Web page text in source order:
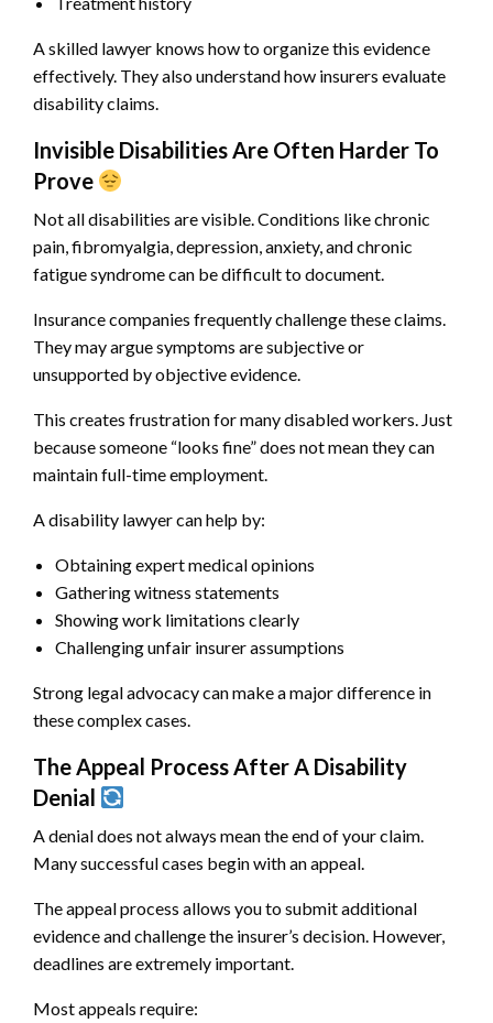
A skilled lawyer knows how to organize this evidence
effectively. They also understand how insurers evaluate
disability claims.
Invisible Disabilities Are Often Harder To
Prove
Not all disabilities are visible. Conditions like chronic
pain, fibromyalgia, depression, anxiety, and chronic
fatigue syndrome can be difficult to document.
Insurance companies frequently challenge these claims.
They may argue symptoms are subjective or
unsupported by objective evidence.
This creates frustration for many disabled workers. Just
because someone “looks fine” does not mean they can
maintain full-time employment.
A disability lawyer can help by:
Obtaining expert medical opinions
Gathering witness statements
Showing work limitations clearly
Challenging unfair insurer assumptions
Strong legal advocacy can make a major difference in
these complex cases.
The Appeal Process After A Disability
Denial
A denial does not always mean the end of your claim.
Many successful cases begin with an appeal.
The appeal process allows you to submit additional
evidence and challenge the insurer’s decision. However,
deadlines are extremely important.
Most appeals require: